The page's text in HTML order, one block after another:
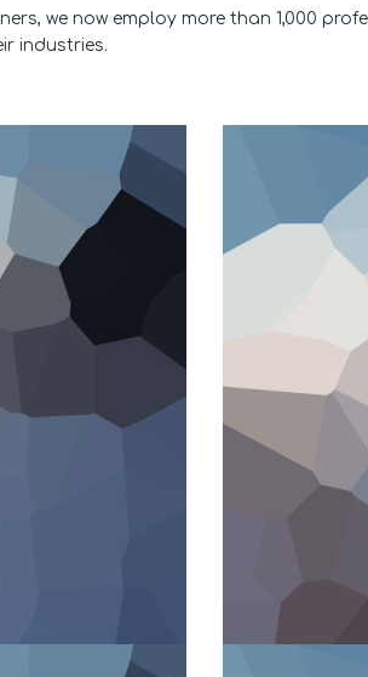
we now employ more than 1,000
industries.